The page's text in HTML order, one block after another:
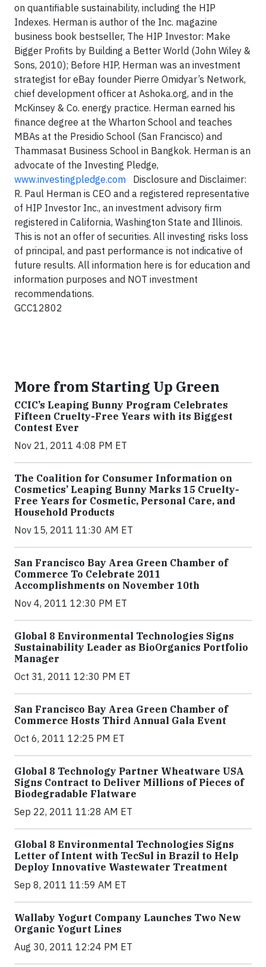
on quantifiable sustainability, including the HIP
Indexes. Herman is author of the Inc. magazine
business book bestseller, The HIP Investor: Make
Bigger Profits by Building a Better World (John Wiley &
Sons, 2010); Before HIP, Herman was an investment
strategist for eBay founder Pierre Omidyar’s Network,
chief development officer at Ashoka.org, and in the
McKinsey & Co. energy practice. Herman earned his
finance degree at the Wharton School and teaches
MBAs at the Presidio School (San Francisco) and
Thammasat Business School in Bangkok. Herman is an
advocate of the Investing Pledge,
www.investingpledge.com Disclosure and Disclaimer:
R. Paul Herman is CEO and a registered representative
of HIP Investor Inc., an investment advisory firm
registered in California, Washington State and Illinois.
This is not an offer of securities. All investing risks loss
of principal, and past performance is not indicative of
future results. All information here is for education and
information purposes and NOT investment
recommendations.
GCC12802
More from Starting Up Green
CCIC’s Leaping Bunny Program Celebrates
Fifteen Cruelty-Free Years with its Biggest
Contest Ever
Nov 21, 2011 4:08 PM ET
The Coalition for Consumer Information on
Cosmetics’ Leaping Bunny Marks 15 Cruelty-
Free Years for Cosmetic, Personal Care, and
Household Products
Nov 15, 2011 11:30 AM ET
San Francisco Bay Area Green Chamber of
Commerce To Celebrate 2011
Accomplishments on November 10th
Nov 4, 2011 12:30 PM ET
Global 8 Environmental Technologies Signs
Sustainability Leader as BioOrganics Portfolio
Manager
Oct 31, 2011 12:30 PM ET
San Francisco Bay Area Green Chamber of
Commerce Hosts Third Annual Gala Event
Oct 6, 2011 12:25 PM ET
Global 8 Technology Partner Wheatware USA
Signs Contract to Deliver Millions of Pieces of
Biodegradable Flatware
Sep 22, 2011 11:28 AM ET
Global 8 Environmental Technologies Signs
Letter of Intent with TecSul in Brazil to Help
Deploy Innovative Wastewater Treatment
Sep 8, 2011 11:59 AM ET
Wallaby Yogurt Company Launches Two New
Organic Yogurt Lines
Aug 30, 2011 12:24 PM ET